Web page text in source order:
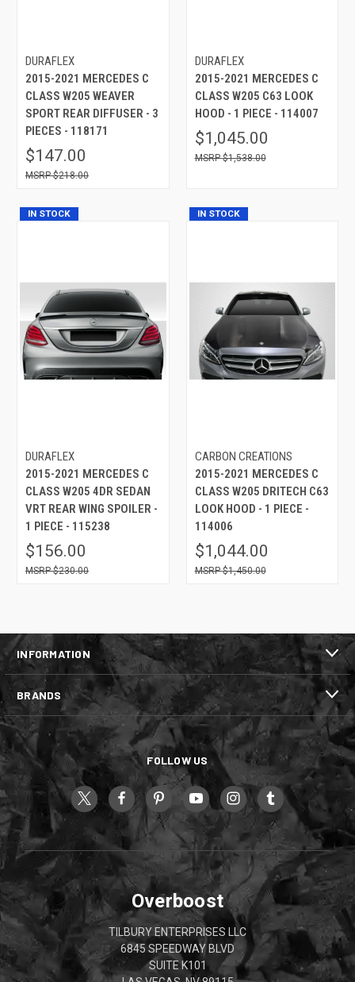
DURAFLEX
2015-2021 MERCEDES C
CLASS W205 WEAVER
SPORT REAR DIFFUSER - 3
PIECES - 118171
$147.00
$218.00
DURAFLEX
2015-2021 MERCEDES C
CLASS W205 C63 LOOK
HOOD - 1 PIECE - 114007
$1,045.00
$1,538.00
IN STOCK
DURAFLEX
2015-2021 MERCEDES C
CLASS W205 4DR SEDAN
VRT REAR WING SPOILER -
1 PIECE - 115238
$156.00
$230.00
IN STOCK
CARBON CREATIONS
2015-2021 MERCEDES C
CLASS W205 DRITECH C63
LOOK HOOD - 1 PIECE -
114006
$1,044.00
$1,450.00
INFORMATION
BRANDS
FOLLOW US
Overboost
TILBURY ENTERPRISES LLC
6845 SPEEDWAY BLVD
SUITE K101